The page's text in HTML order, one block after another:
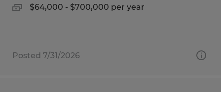
$64,000 - $700,000 per year
Posted 7/31/2026